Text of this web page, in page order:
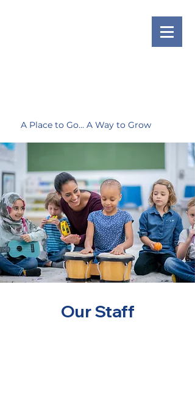
A Place to Go... A Way to Grow
Our Staff